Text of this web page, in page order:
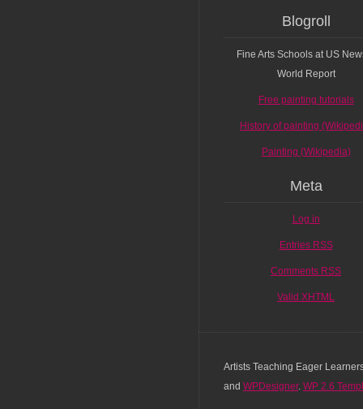
Blogroll
Fine Arts Schools at US
World Report
Free painting tutorials
History of painting
Painting (Wikipedia)
Meta
Log in
Entries RSS
Comments RSS
Valid XHTML
Artists Teaching Eager
and WPDesigner. WP 2.6